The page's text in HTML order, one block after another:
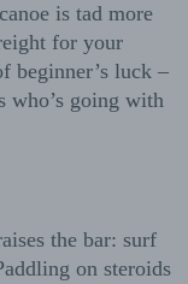
is tad more
for your
beginner’s luck –
who’s going with
the bar: surf
on steroids